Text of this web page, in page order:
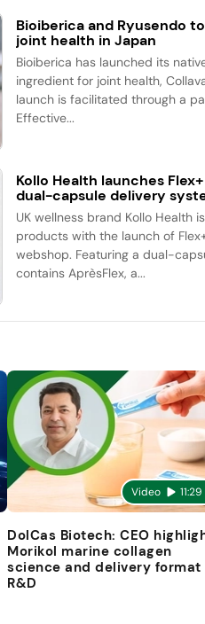
Bioiberica and Ryusendo
joint health in Japan
Bioiberica has launched its
ingredient for joint health,
launch is facilitated through a
Effective...
Kollo Health launches
dual-capsule delivery
UK wellness brand Kollo Health
products with the launch of
webshop. Featuring a dual-
contains AprèsFlex, a...
Video 11:29
DolCas Biotech: CEO
Morikol marine collagen
science and delivery format
R&D